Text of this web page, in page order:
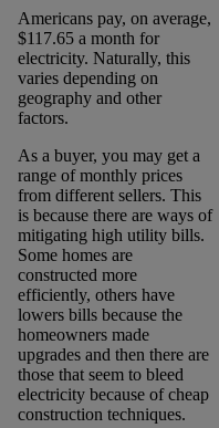
Americans pay, on average,
$117.65 a month for
electricity. Naturally, this
varies depending on
geography and other
factors.
As a buyer, you may get a
range of monthly prices
from different sellers. This
is because there are ways of
mitigating high utility bills.
Some homes are
constructed more
efficiently, others have
lowers bills because the
homeowners made
upgrades and then there are
those that seem to bleed
electricity because of cheap
construction techniques.